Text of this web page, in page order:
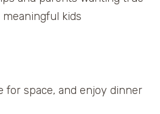
meaningful kids
for space, and enjoy dinner